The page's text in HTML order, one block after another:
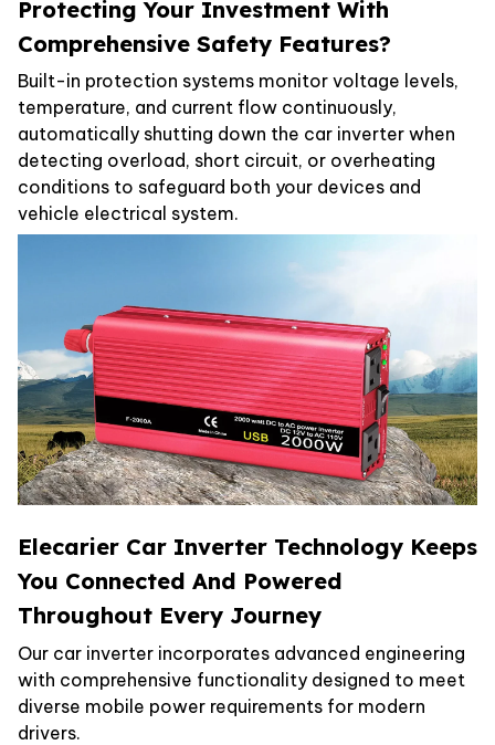
Protecting Your Investment With
Comprehensive Safety Features?
Built-in protection systems monitor voltage levels,
temperature, and current flow continuously,
automatically shutting down the car inverter when
detecting overload, short circuit, or overheating
conditions to safeguard both your devices and
vehicle electrical system.
Elecarier Car Inverter Technology Keeps
You Connected And Powered
Throughout Every Journey
Our car inverter incorporates advanced engineering
with comprehensive functionality designed to meet
diverse mobile power requirements for modern
drivers.